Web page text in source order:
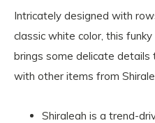
Intricately designed with
classic white color, this
brings some delicate
with other items from
Shiraleah is a trend-